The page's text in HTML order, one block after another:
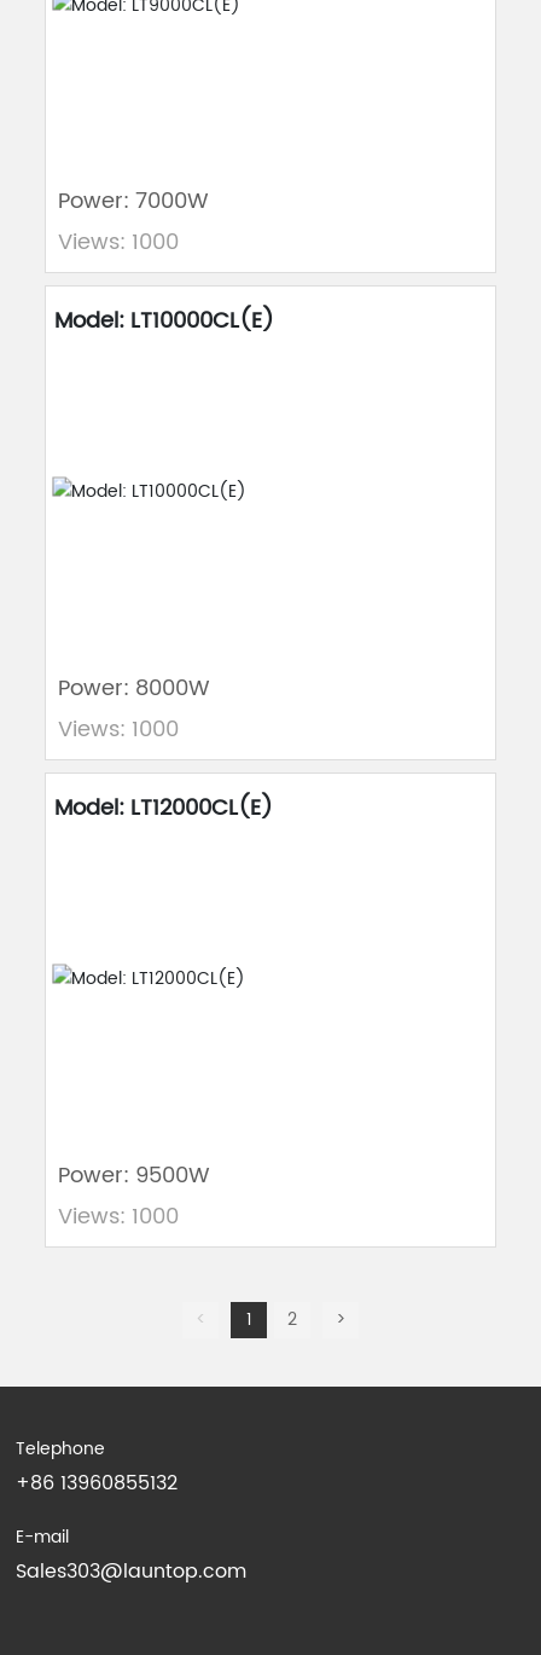
Power: 7000W
Views: 1000
Model: LT10000CL(E)
Power: 8000W
Views: 1000
Model: LT12000CL(E)
Power: 9500W
Views: 1000
< 1 2 >
Telephone
+86 13960855132
E-mail
Sales303@launtop.com